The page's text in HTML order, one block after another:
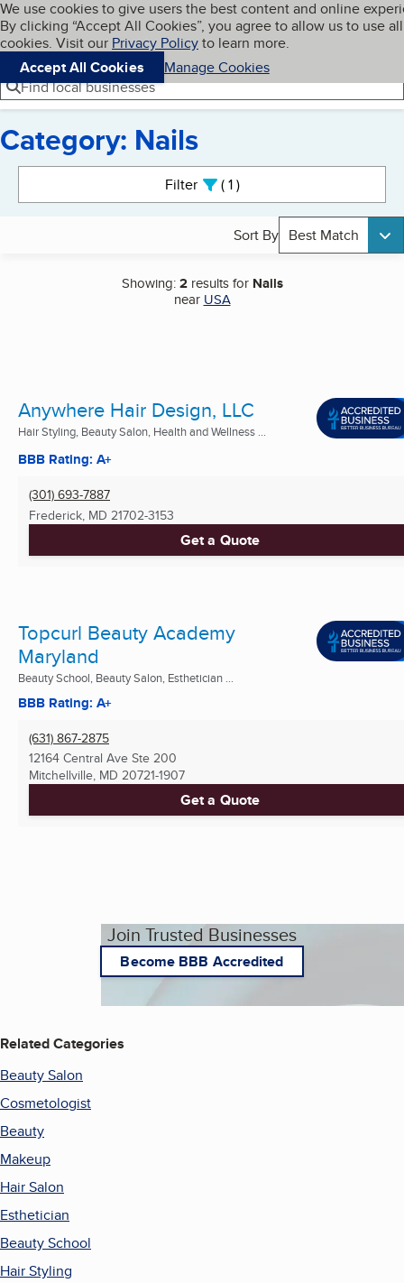
Skip to main content
Cookies on BBB.org
We use cookies to give users the best content and online
By clicking “Accept All Cookies”, you agree to allow us to use all
cookies. Visit our Privacy Policyto learn more.
Accept All Cookies
Manage Cookies
Navigation menu
Menu My BBB
Find local businesses
Category: Nails
Filter 1active
Sort By Best Match
Showing:2results for Nails
near USA
Anywhere Hair Design, LLC
Hair Styling, Beauty Salon, Health and Wellness ...
BBB Rating: A+
(301) 693-7887
Frederick, MD 21702-3153
Get a Quote
Topcurl Beauty Academy
Maryland
Beauty School, Beauty Salon, Esthetician ...
BBB Rating: A+
(631) 867-2875
12164 Central Ave Ste 200
Mitchellville, MD 20721-1907
Get a Quote
Join Trusted Businesses
Become BBB Accredited
Related Categories
Beauty Salon
Cosmetologist
Beauty
Makeup
Hair Salon
Esthetician
Beauty School
Hair Styling